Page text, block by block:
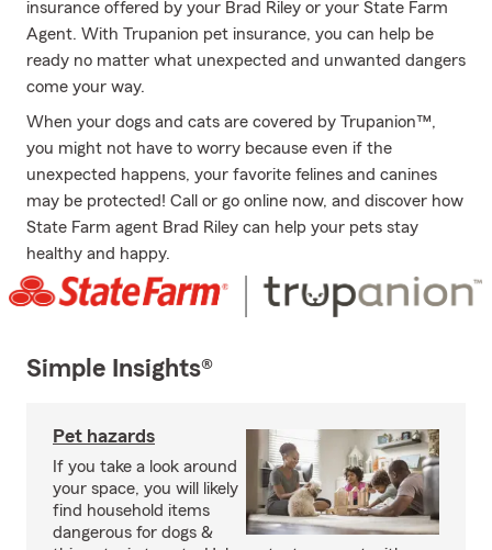
insurance offered by your Brad Riley or your State Farm
Agent. With Trupanion pet insurance, you can help be
ready no matter what unexpected and unwanted dangers
come your way.
When your dogs and cats are covered by Trupanion™,
you might not have to worry because even if the
unexpected happens, your favorite felines and canines
may be protected! Call or go online now, and discover how
State Farm agent Brad Riley can help your pets stay
healthy and happy.
Simple Insights®
Pet hazards
If you take a look around
your space, you will likely
find household items
dangerous for dogs &